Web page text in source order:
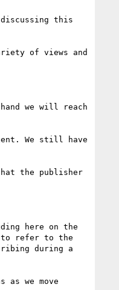
of views and
we will reach
We still have
here on the
to refer to the
during a
we move